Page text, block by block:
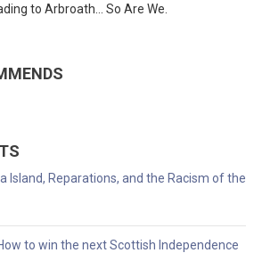
to Arbroath… So Are We.
Island, Reparations, and the Racism of the
to win the next Scottish Independence